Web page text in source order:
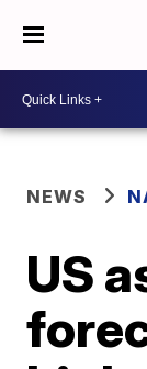
NEWS
US